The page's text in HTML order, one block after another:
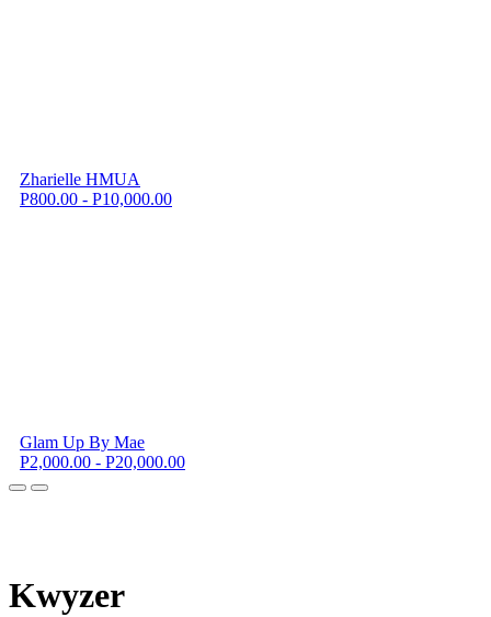
Zharielle HMUA
P800.00 - P10,000.00
Glam Up By Mae
P2,000.00 - P20,000.00
Kwyzer